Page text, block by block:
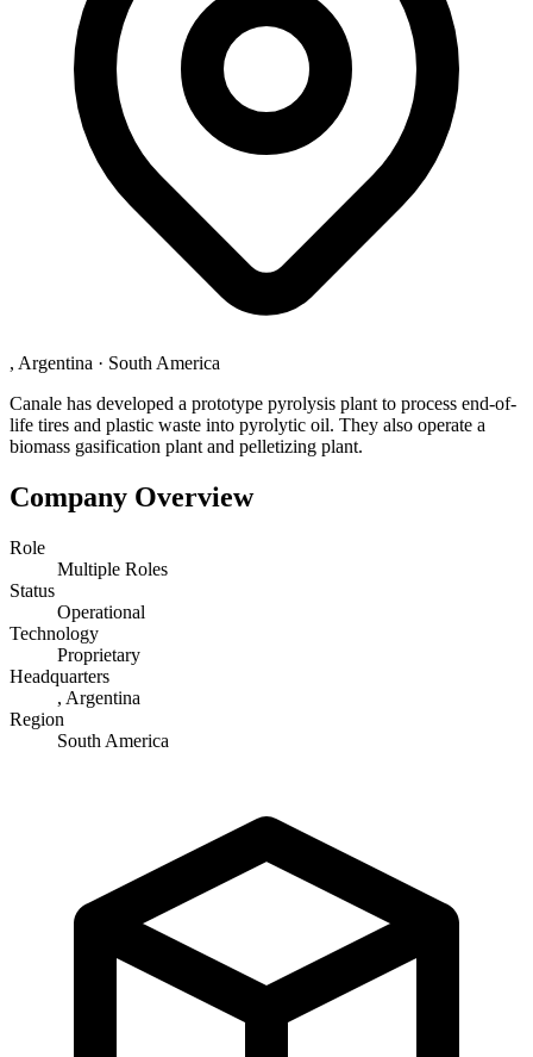
, Argentina · South America
Canale has developed a prototype pyrolysis plant to process end-of-
life tires and plastic waste into pyrolytic oil. They also operate a
biomass gasification plant and pelletizing plant.
Company Overview
Role
Multiple Roles
Status
Operational
Technology
Proprietary
Headquarters
, Argentina
Region
South America